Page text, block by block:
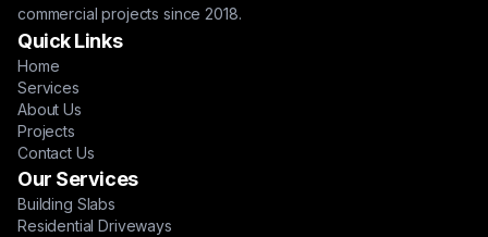
commercial projects since 2018.
Quick Links
Home
Services
About Us
Projects
Contact Us
Our Services
Building Slabs
Residential Driveways